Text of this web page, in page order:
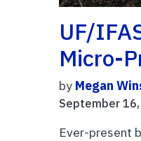
UF/
Micro-
by Megan
September
Ever-present